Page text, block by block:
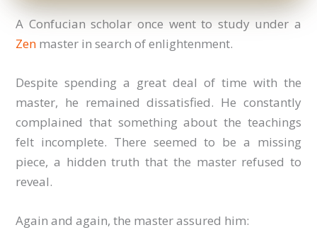
A Confucian scholar once went to study under a
Zen master in search of enlightenment.
Despite spending a great deal of time with the
master, he remained dissatisfied. He constantly
complained that something about the teachings
felt incomplete. There seemed to be a missing
piece, a hidden truth that the master refused to
reveal.
Again and again, the master assured him: